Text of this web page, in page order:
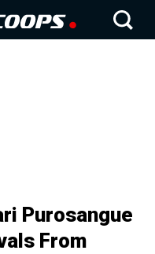
Purosangue
From